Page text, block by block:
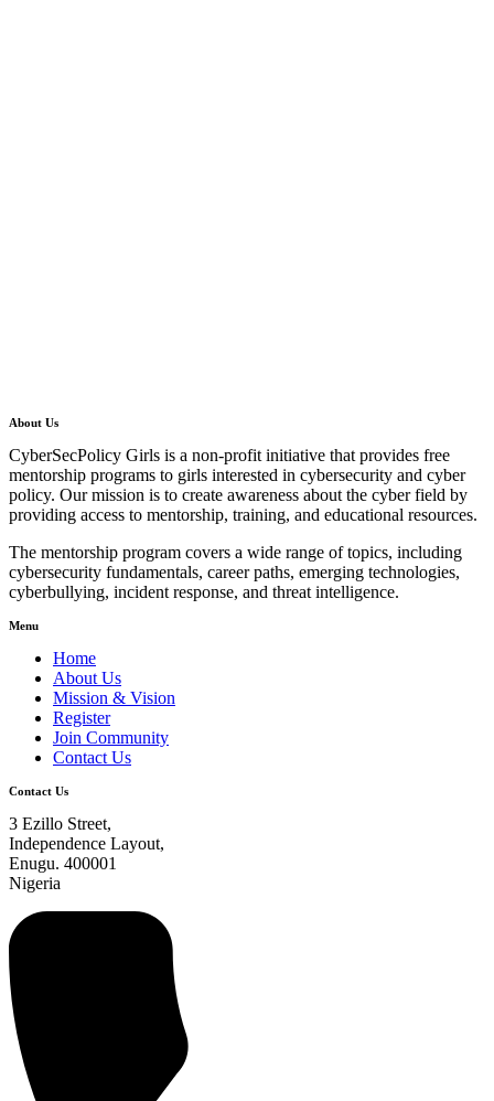
About Us
CyberSecPolicy Girls is a non-profit initiative that provides free
mentorship programs to girls interested in cybersecurity and cyber
policy. Our mission is to create awareness about the cyber field by
providing access to mentorship, training, and educational resources.
The mentorship program covers a wide range of topics, including
cybersecurity fundamentals, career paths, emerging technologies,
cyberbullying, incident response, and threat intelligence.
Menu
Home
About Us
Mission & Vision
Register
Join Community
Contact Us
Contact Us
3 Ezillo Street,
Independence Layout,
Enugu. 400001
Nigeria